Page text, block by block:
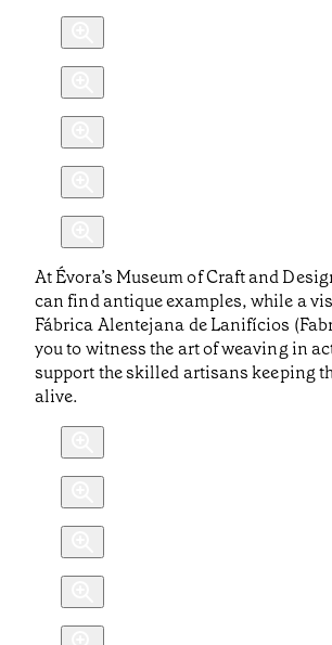
At Évora’s Museum of Craft and
can find antique examples, while a
Fábrica Alentejana de Lanifícios
you to witness the art of weaving in
support the skilled artisans keeping
alive.